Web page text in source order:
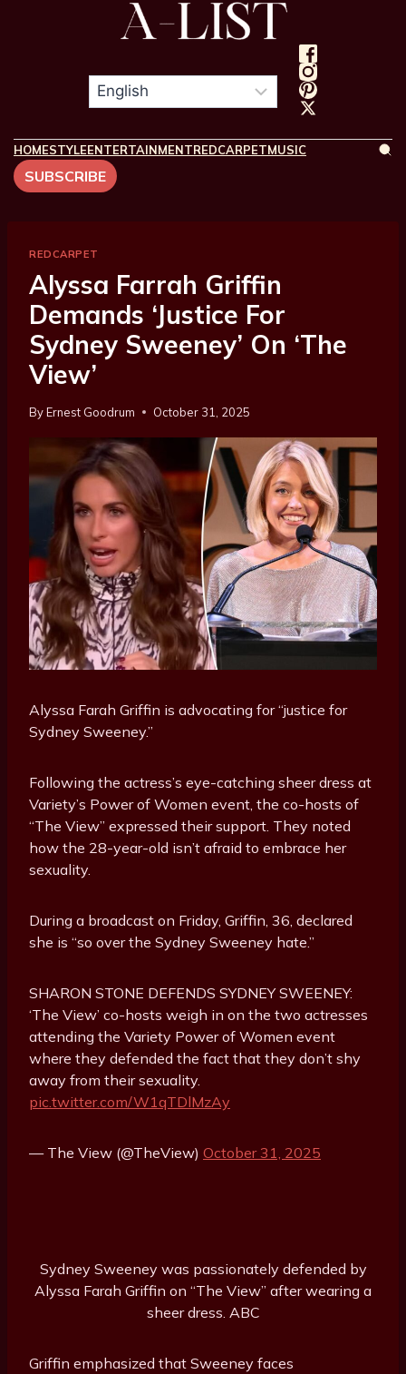
HOMESTYLEENTERTAINMENTREDCARPETMUSIC
SUBSCRIBE
REDCARPET
Alyssa Farrah Griffin
Demands ‘Justice For
Sydney Sweeney’ On ‘The
View’
ByErnest Goodrum October 31, 2025
Alyssa Farah Griffin is advocating for “justice for
Sydney Sweeney.”
Following the actress’s eye-catching sheer dress at
Variety’s Power of Women event, the co-hosts of
“The View” expressed their support. They noted
how the 28-year-old isn’t afraid to embrace her
sexuality.
During a broadcast on Friday, Griffin, 36, declared
she is “so over the Sydney Sweeney hate.”
SHARON STONE DEFENDS SYDNEY SWEENEY:
‘The View’ co-hosts weigh in on the two actresses
attending the Variety Power of Women event
where they defended the fact that they don’t shy
away from their sexuality.
pic.twitter.com/W1qTDlMzAy
— The View (@TheView) October 31, 2025
Sydney Sweeney was passionately defended by
Alyssa Farah Griffin on “The View” after wearing a
sheer dress. ABC
Griffin emphasized that Sweeney faces